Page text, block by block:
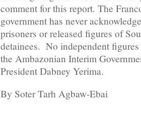
comment for this report. The
government has never
prisoners or released figures of
detainees. No independent
the Ambazonian Interim
President Dabney Yerima.
By Soter Tarh Agbaw-Ebai